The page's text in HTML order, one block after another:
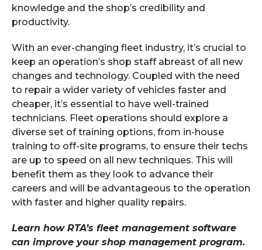
knowledge and the shop’s credibility and
productivity.
With an ever-changing fleet industry, it’s crucial to
keep an operation’s shop staff abreast of all new
changes and technology. Coupled with the need
to repair a wider variety of vehicles faster and
cheaper, it’s essential to have well-trained
technicians. Fleet operations should explore a
diverse set of training options, from in-house
training to off-site programs, to ensure their techs
are up to speed on all new techniques. This will
benefit them as they look to advance their
careers and will be advantageous to the operation
with faster and higher quality repairs.
Learn how RTA’s fleet management software
can improve your shop management program.